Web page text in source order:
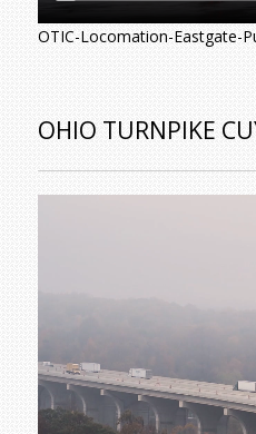
OTIC-Locomation-Eastgate-
OHIO TURNPIKE